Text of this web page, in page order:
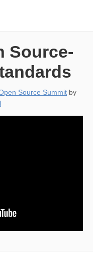
Source-
Source Summit by